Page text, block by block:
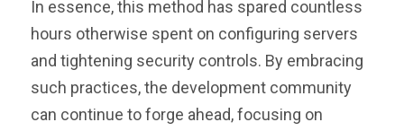
In essence, this method has spared countless
hours otherwise spent on configuring servers
and tightening security controls. By embracing
such practices, the development community
can continue to forge ahead, focusing on